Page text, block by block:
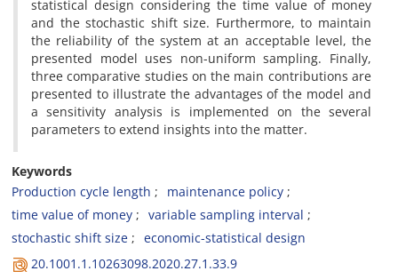
statistical design considering the time value of money
and the stochastic shift size. Furthermore, to maintain
the reliability of the system at an acceptable level, the
presented model uses non-uniform sampling. Finally,
three comparative studies on the main contributions are
presented to illustrate the advantages of the model and
a sensitivity analysis is implemented on the several
parameters to extend insights into the matter.
Keywords
Production cycle length
maintenance policy
time value of money
variable sampling interval
stochastic shift size
economic-statistical design
20.1001.1.10263098.2020.27.1.33.9